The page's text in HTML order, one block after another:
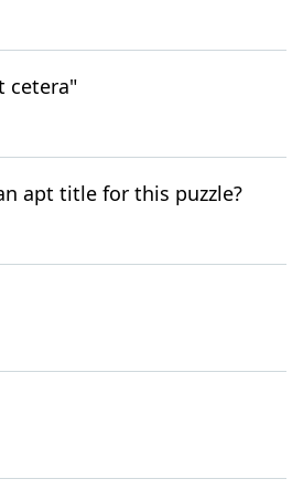
cetera"
apt title for this puzzle?